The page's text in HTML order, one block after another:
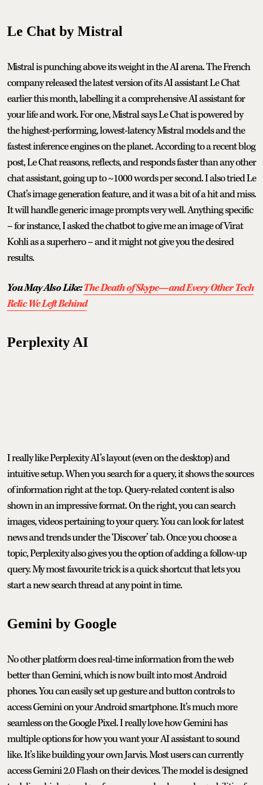
Le Chat by Mistral
Mistral is punching above its weight in the AI arena. The French
company released the latest version of its AI assistant Le Chat
earlier this month, labelling it a comprehensive AI assistant for
your life and work. For one, Mistral says Le Chat is powered by
the highest-performing, lowest-latency Mistral models and the
fastest inference engines on the planet. According to a recent blog
post, Le Chat reasons, reflects, and responds faster than any other
chat assistant, going up to ~1000 words per second. I also tried Le
Chat’s image generation feature, and it was a bit of a hit and miss.
It will handle generic image prompts very well. Anything specific
– for instance, I asked the chatbot to give me an image of Virat
Kohli as a superhero – and it might not give you the desired
results.
You May Also Like:The Death of Skype—and Every Other Tech
Relic We Left Behind
Perplexity AI
I really like Perplexity AI’s layout (even on the desktop) and
intuitive setup. When you search for a query, it shows the sources
of information right at the top. Query-related content is also
shown in an impressive format. On the right, you can search
images, videos pertaining to your query. You can look for latest
news and trends under the ‘Discover’ tab. Once you choose a
topic, Perplexity also gives you the option of adding a follow-up
query. My most favourite trick is a quick shortcut that lets you
start a new search thread at any point in time.
Gemini by Google
No other platform does real-time information from the web
better than Gemini, which is now built into most Android
phones. You can easily set up gesture and button controls to
access Gemini on your Android smartphone. It’s much more
seamless on the Google Pixel. I really love how Gemini has
multiple options for how you want your AI assistant to sound
like. It’s like building your own Jarvis. Most users can currently
access Gemini 2.0 Flash on their devices. The model is designed